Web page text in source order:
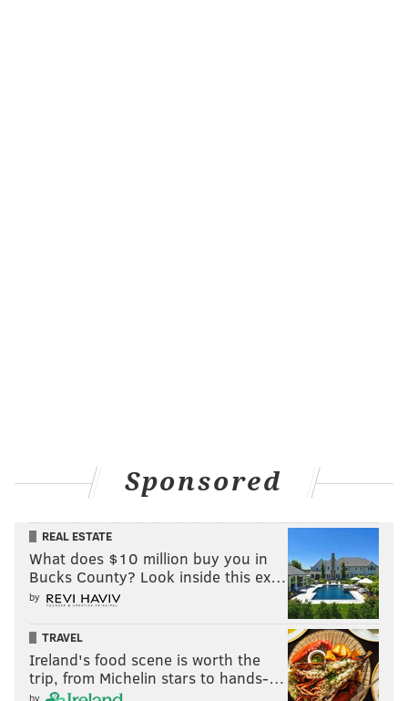
Sponsored
REAL ESTATE
What does $10 million buy you in
Bucks County? Look inside this ex…
by
TRAVEL
Ireland's food scene is worth the
trip, from Michelin stars to hands-…
by